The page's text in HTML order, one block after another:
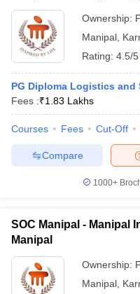
Ownership:
Manipal
Rating: 4.5/5
PG Diploma Logistics and
Fees :₹1.83 Lakhs
Courses Fees Cut-Off
Compare
1000+
SOC Manipal - Manipal
Manipal
Ownership:
Manipal